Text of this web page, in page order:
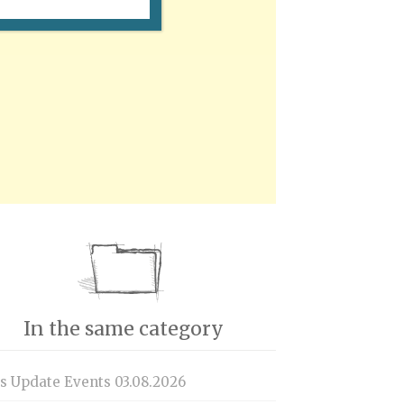
In the same category
Update Events 03.08.2026